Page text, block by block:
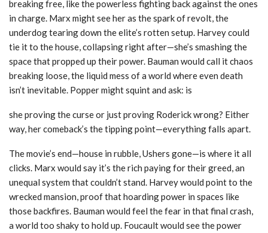
breaking free, like the powerless fighting back against the ones
in charge. Marx might see her as the spark of revolt, the
underdog tearing down the elite’s rotten setup. Harvey could
tie it to the house, collapsing right after—she’s smashing the
space that propped up their power. Bauman would call it chaos
breaking loose, the liquid mess of a world where even death
isn’t inevitable. Popper might squint and ask: is
she proving the curse or just proving Roderick wrong? Either
way, her comeback’s the tipping point—everything falls apart.
The movie’s end—house in rubble, Ushers gone—is where it all
clicks. Marx would say it’s the rich paying for their greed, an
unequal system that couldn’t stand. Harvey would point to the
wrecked mansion, proof that hoarding power in spaces like
those backfires. Bauman would feel the fear in that final crash,
a world too shaky to hold up. Foucault would see the power